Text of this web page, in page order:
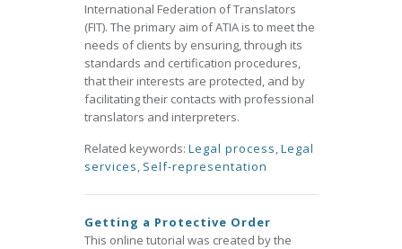
International Federation of Translators
(FIT). The primary aim of ATIA is to meet the
needs of clients by ensuring, through its
standards and certification procedures,
that their interests are protected, and by
facilitating their contacts with professional
translators and interpreters.
Related keywords: Legal process,Legal
services, Self-representation
Getting a Protective Order
This online tutorial was created by the